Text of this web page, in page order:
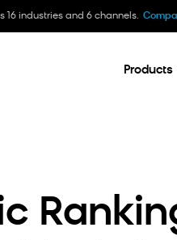
16 industries and 6 channels.
Products